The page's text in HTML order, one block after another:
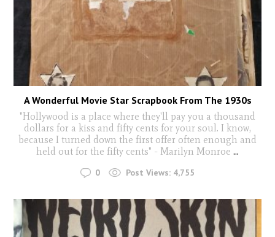
A Wonderful Movie Star Scrapbook From The 1930s
"Hollywood is a place where they'll pay you a thousand
dollars for a kiss and fifty cents for your soul. I know,
because I turned down the first offer often enough and
held out for the fifty cents" - Marilyn Monroe ...
0 Post Views: 4,755